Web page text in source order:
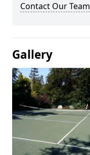
Contact Our Team
Gallery